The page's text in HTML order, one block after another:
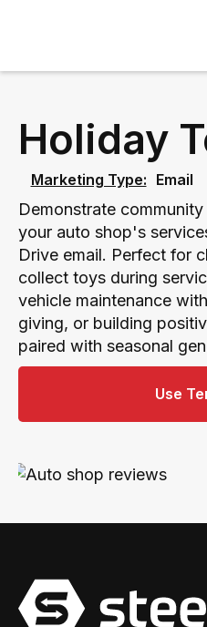
Holiday
Marketing Type: Email
Demonstrate
your auto shop's
Drive email. Perfect for
collect toys during
vehicle maintenance
giving, or building
paired with seasonal
Use